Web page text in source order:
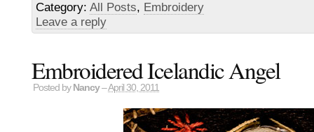
Category: All Posts, Embroidery
Leave a reply
Embroidered Icelandic Angel
Posted by Nancy–April 30, 2011